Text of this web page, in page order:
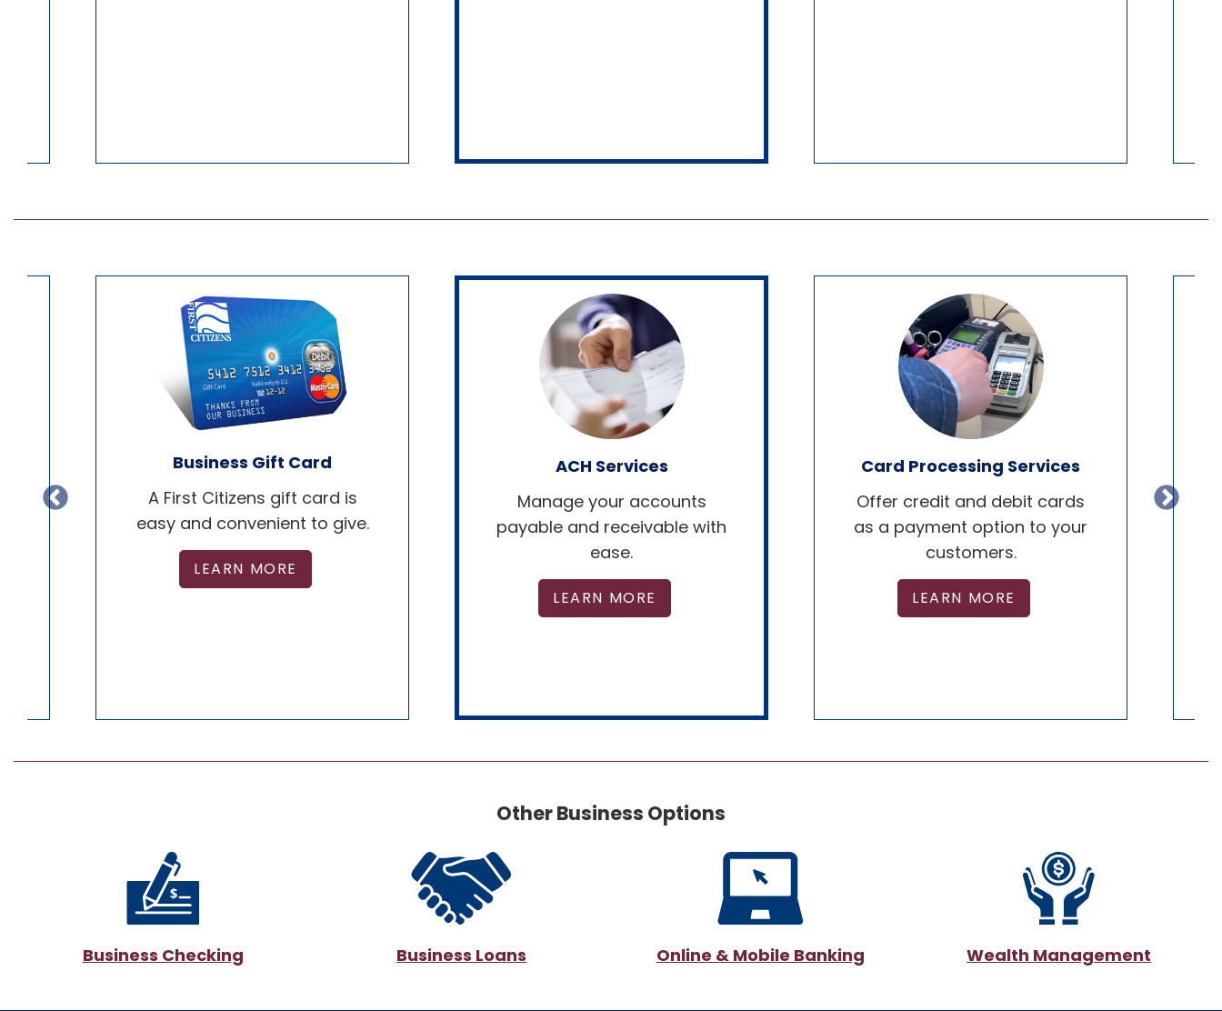
Business Gift Card
A First Citizens gift card is
easy and convenient to give.
LEARN MORE
ACH Services
Manage your accounts
payable and receivable with
ease.
LEARN MORE
Card Processing Services
Offer credit and debit cards
as a payment option to your
customers.
LEARN MORE
Other Business Options
Business Checking Business Loans Online & Mobile Banking Wealth Management